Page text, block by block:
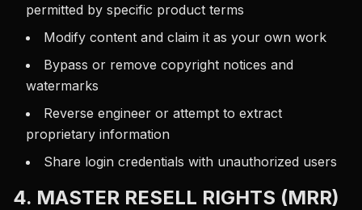
permitted by specific product terms
Modify content and claim it as your own work
Bypass or remove copyright notices and
watermarks
Reverse engineer or attempt to extract
proprietary information
Share login credentials with unauthorized users
4. MASTER RESELL RIGHTS (MRR)